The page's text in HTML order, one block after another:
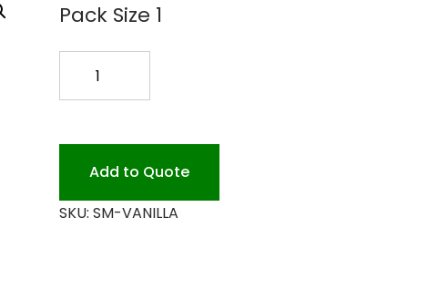
Pack Size 1
MILL/I.RICE
quantity
Add to Quote
SKU: SM-VANILLA